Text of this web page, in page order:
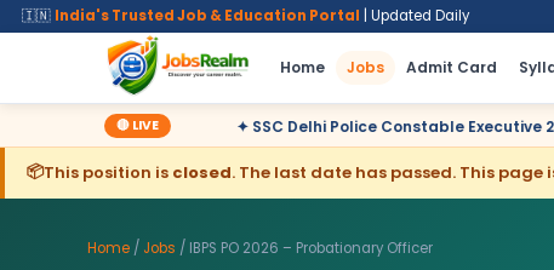
🇮🇳 India's Trusted Job & Education Portal | Updated Daily
Home Jobs Admit Card
🔴 LIVE
✦ SSC Delhi Police Constable Executive 2025 CBT Result
📦This position is closed. The last date has passed. This page
Home / Jobs / IBPS PO 2026 – Probationary Officer